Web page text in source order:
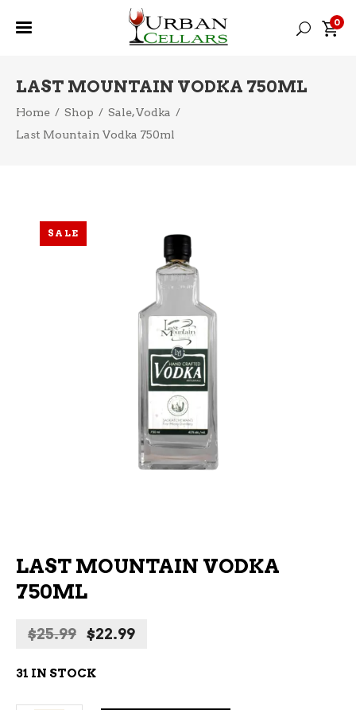
0
LAST MOUNTAIN VODKA 750ML
Home / Shop / Sale,Vodka /
Last Mountain Vodka 750ml
SALE
LAST MOUNTAIN VODKA
750ML
$25.99 Original
was:
$25.99.
$22.99Current
31 IN STOCK